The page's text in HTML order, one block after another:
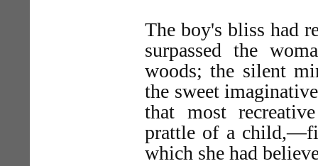
The boy's bliss had
surpassed the
woods; the silent
the sweet
that most
prattle of a
which she had